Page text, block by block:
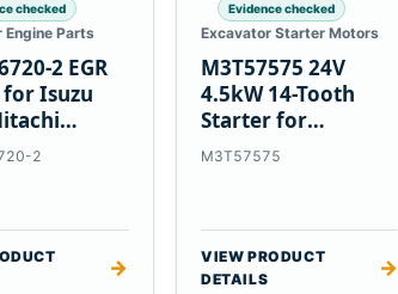
checked
Engine Parts
2 EGR
Isuzu
John
2
→
Evidence checked
Excavator Starter Motors
M3T57575 24V
4.5kW 14-Tooth
Starter for
Mitsubishi 4D31
M3T57575
VIEW PRODUCT
DETAILS
→